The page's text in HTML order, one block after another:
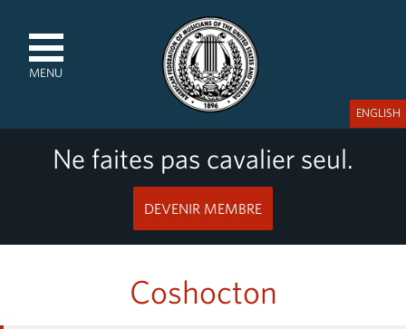
MENU
Ne faites pas cavalier seul.
DEVENIR MEMBRE
ENGLISH
Coshocton